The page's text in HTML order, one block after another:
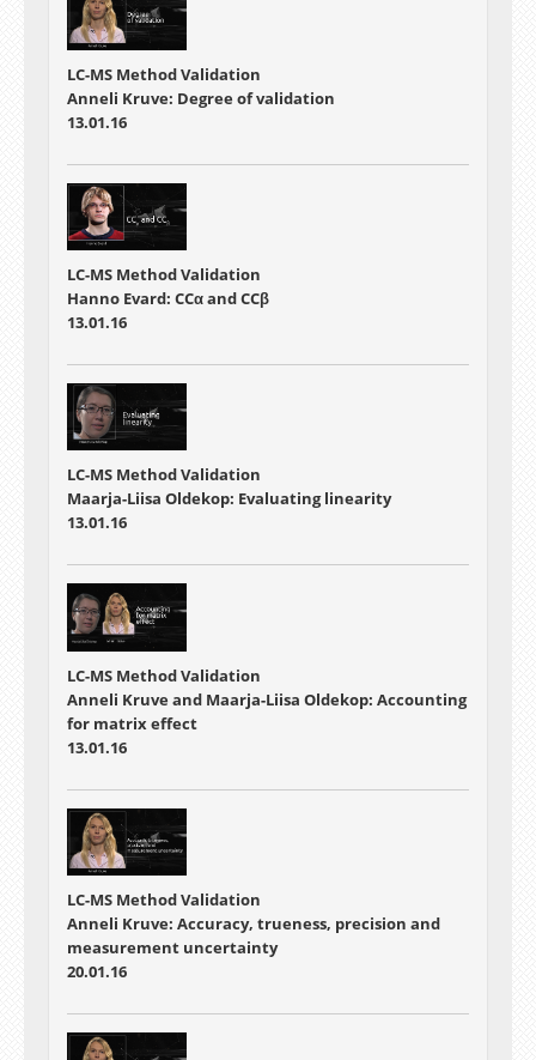
LC-MS Method Validation
Anneli Kruve: Degree of validation
13.01.16
LC-MS Method Validation
Hanno Evard: CCα and CCβ
13.01.16
LC-MS Method Validation
Maarja-Liisa Oldekop: Evaluating linearity
13.01.16
LC-MS Method Validation
Anneli Kruve and Maarja-Liisa Oldekop: Accounting
for matrix effect
13.01.16
LC-MS Method Validation
Anneli Kruve: Accuracy, trueness, precision and
measurement uncertainty
20.01.16